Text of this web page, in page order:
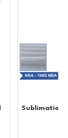
Sublimation